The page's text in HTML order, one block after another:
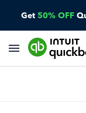
Get 50% OFF